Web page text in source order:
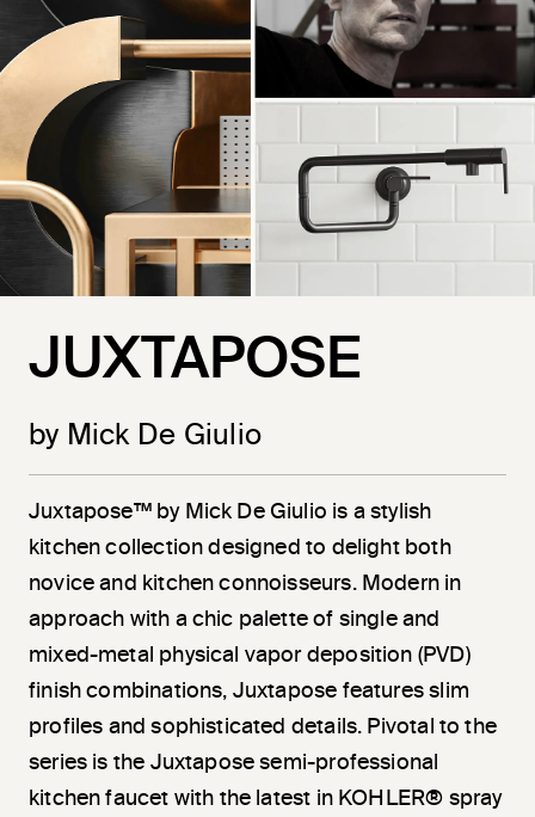
JUXTAPOSE
by Mick De Giulio
Juxtapose™ by Mick De Giulio is a stylish
kitchen collection designed to delight both
novice and kitchen connoisseurs. Modern in
approach with a chic palette of single and
mixed-metal physical vapor deposition (PVD)
finish combinations, Juxtapose features slim
profiles and sophisticated details. Pivotal to the
series is the Juxtapose semi-professional
kitchen faucet with the latest in KOHLER® spray